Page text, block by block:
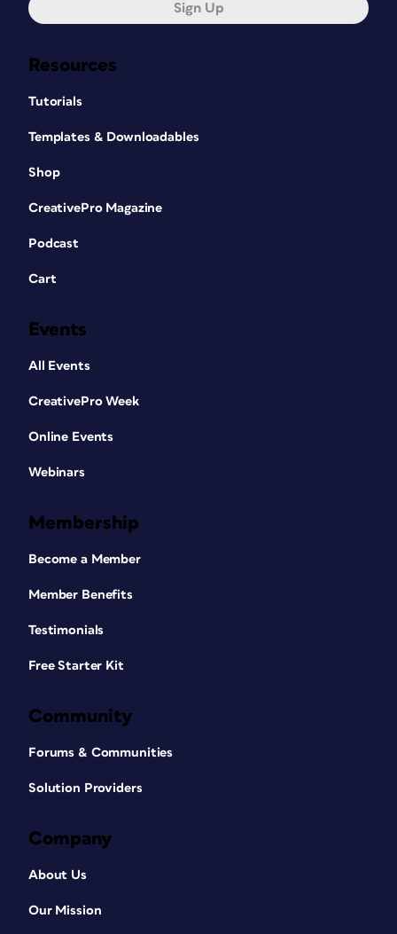
Resources
Tutorials
Templates & Downloadables
Shop
CreativePro Magazine
Podcast
Cart
Events
All Events
CreativePro Week
Online Events
Webinars
Membership
Become a Member
Member Benefits
Testimonials
Free Starter Kit
Community
Forums & Communities
Solution Providers
Company
About Us
Our Mission
Sign Up